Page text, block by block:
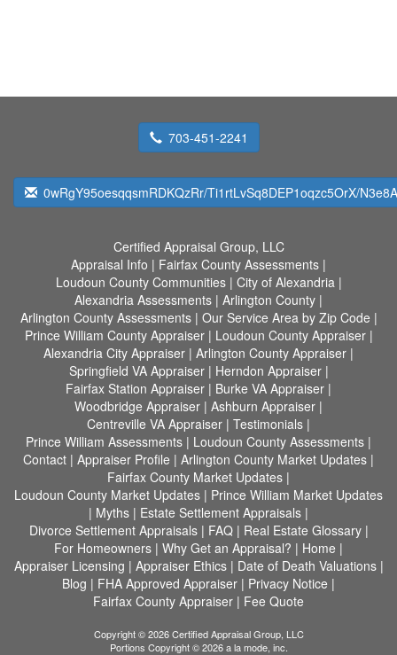
703-451-2241
0wRgY95oesqqsmRDKQzRr/Ti1rtLvSq8DEP1oqzc5OrX/
Certified Appraisal Group, LLC
Appraisal Info | Fairfax County Assessments |
Loudoun County Communities| City of Alexandria|
Alexandria Assessments | Arlington County |
Arlington County Assessments| Our Service Area by Zip Code |
Prince William County Appraiser| Loudoun County Appraiser|
Alexandria City Appraiser | Arlington County Appraiser |
Springfield VA Appraiser| Herndon Appraiser|
Fairfax Station Appraiser | Burke VA Appraiser |
Woodbridge Appraiser | Ashburn Appraiser |
Centreville VA Appraiser | Testimonials |
Prince William Assessments | Loudoun County Assessments |
Contact | Appraiser Profile | Arlington County Market Updates |
Fairfax County Market Updates |
Loudoun County Market Updates | Prince William Market Updates
| Myths | Estate Settlement Appraisals |
Divorce Settlement Appraisals| FAQ| Real Estate Glossary|
For Homeowners | Why Get an Appraisal? | Home |
Appraiser Licensing | Appraiser Ethics| Date of Death Valuations|
Blog | FHA Approved Appraiser | Privacy Notice |
Fairfax County Appraiser | Fee Quote
Copyright © 2026 Certified Appraisal Group, LLC
Portions Copyright © 2026 a la mode, inc.